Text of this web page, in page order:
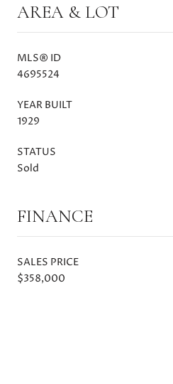
AREA & LOT
MLS® ID
4695524
YEAR BUILT
1929
STATUS
Sold
FINANCE
SALES PRICE
$358,000